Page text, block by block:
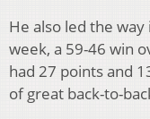
He also led the
week, a 59-46 win
had 27 points and
of great back-to-